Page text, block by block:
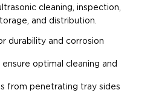
cleaning, inspection,
and distribution.
durability and corrosion
optimal cleaning and
from penetrating tray sides